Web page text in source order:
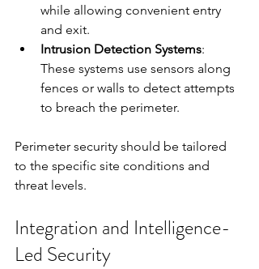
while allowing convenient entry
and exit.
Intrusion Detection Systems:
These systems use sensors along
fences or walls to detect attempts
to breach the perimeter.
Perimeter security should be tailored
to the specific site conditions and
threat levels.
Integration and Intelligence-
Led Security